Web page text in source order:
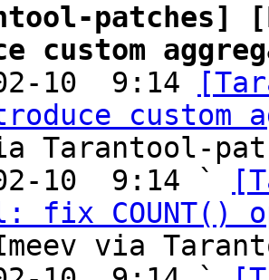
patches]
custom
10  9:14
custom
Tarantool-
02-10  9:14 `
fix COUNT()
via